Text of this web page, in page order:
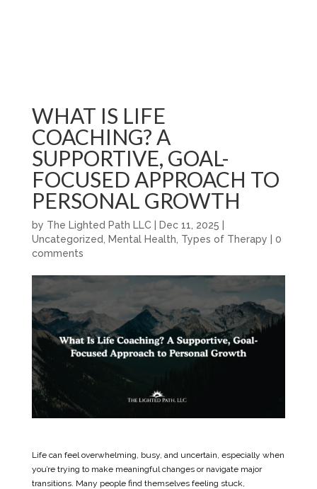
WHAT IS LIFE
COACHING? A
SUPPORTIVE, GOAL-
FOCUSED APPROACH TO
PERSONAL GROWTH
by The Lighted Path LLC| Dec 11, 2025
Uncategorized
Mental Health Types of Therapy
0
comments
Life can feel overwhelming, busy, and uncertain, especially when
you’re trying to make meaningful changes or navigate major
transitions. Many people find themselves feeling stuck,